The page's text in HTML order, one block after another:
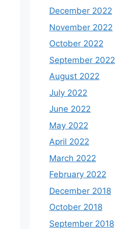
December 2022
November 2022
October 2022
September 2022
August 2022
July 2022
June 2022
May 2022
April 2022
March 2022
February 2022
December 2018
October 2018
September 2018